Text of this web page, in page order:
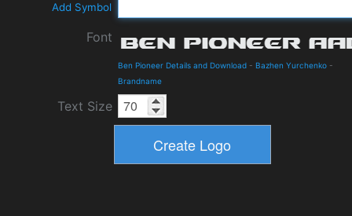
Add Symbol
Font
Ben Pioneer Details and Download - Bazhen Yurchenko -
Brandname
Text Size